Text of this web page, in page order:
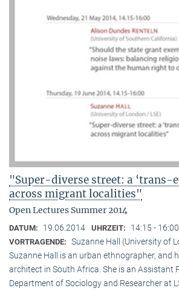
"Super-diverse street: a ‘trans-
across migrant localities"
Open Lectures Summer 2014
DATUM: 19.06.2014 UHRZEIT: 14:15 - 16:00
VORTRAGENDE: Suzanne Hall (University of
Suzanne Hall is an urban ethnographer, and
architect in South Africa. She is an Assistant
Department of Sociology and Researcher at